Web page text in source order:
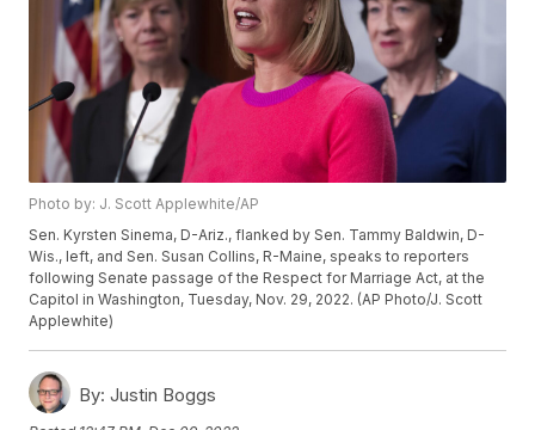
Photo by: J. Scott Applewhite/AP
Sen. Kyrsten Sinema, D-Ariz., flanked by Sen. Tammy Baldwin, D-
Wis., left, and Sen. Susan Collins, R-Maine, speaks to reporters
following Senate passage of the Respect for Marriage Act, at the
Capitol in Washington, Tuesday, Nov. 29, 2022. (AP Photo/J. Scott
Applewhite)
By: Justin Boggs